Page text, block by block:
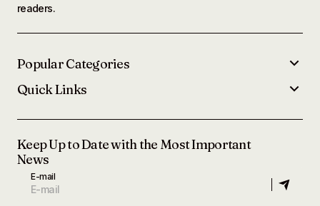
readers.
Popular Categories
Quick Links
Keep Up to Date with the Most Important
News
E-mail